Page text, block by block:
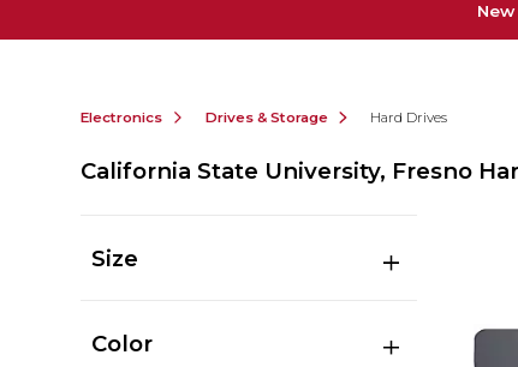
Electronics Drives & Storage Hard Drives
California State University, Fresno
Size
Color